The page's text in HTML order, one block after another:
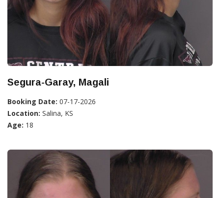
Segura-Garay, Magali
Booking Date: 07-17-2026
Location: Salina, KS
Age: 18